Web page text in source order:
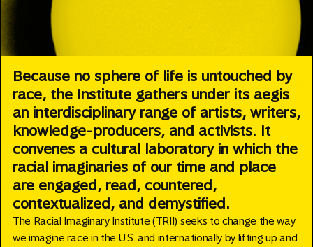
Because no sphere of life is untouched by
race, the Institute gathers under its aegis
an interdisciplinary range of artists, writers,
knowledge-producers, and activists. It
convenes a cultural laboratory in which the
racial imaginaries of our time and place
are engaged, read, countered,
contextualized, and demystified.
The Racial Imaginary Institute (TRII) seeks to change the way
we imagine race in the U.S. and internationally by lifting up and